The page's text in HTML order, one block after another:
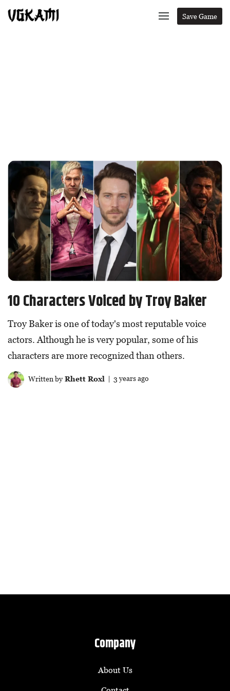
Save Game
10 Characters Voiced by Troy Baker
Troy Baker is one of today's most reputable voice
actors. Although he is very popular, some of his
characters are more recognized than others.
Written byRhett Roxl | 3 years ago
Company
About Us